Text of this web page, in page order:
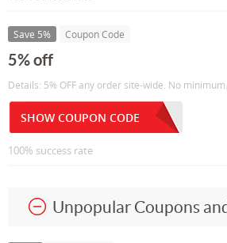
Save 5% Coupon Code
5% off
Details: 5% OFF any order site-wide. No minimum.
SHOW COUPON CODE
100% success rate
Unpopular Coupons